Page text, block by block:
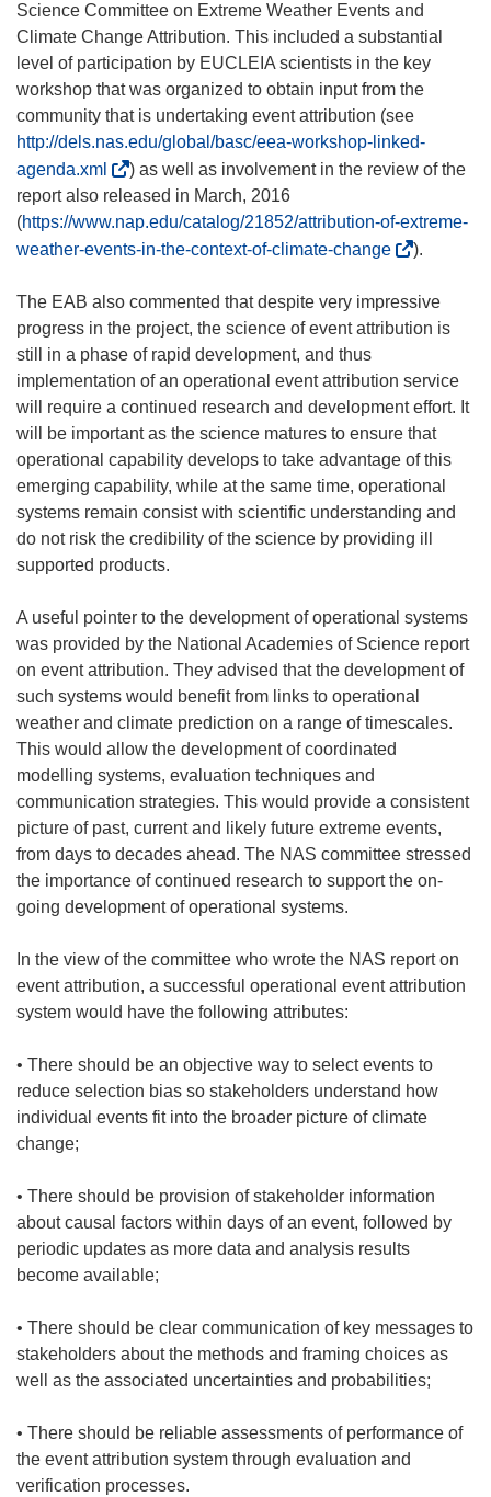
Science Committee on Extreme Weather Events and
Climate Change Attribution. This included a substantial
level of participation by EUCLEIA scientists in the key
workshop that was organized to obtain input from the
community that is undertaking event attribution (see
http://dels.nas.edu/global/basc/eea-workshop-linked-
agenda.xml
o
p
e
s
i
n
n
e
w
w
i
n
d
o
)
) as well as involvement in the review of the
report also released in March, 2016
(https://www.nap.edu/catalog/21852/attribution-of-extreme-
weather-events-in-the-context-of-climate-change(
p
e
s
i
n
n
e
w
w
d
o
w
)
).
The EAB also commented that despite very impressive
progress in the project, the science of event attribution is
still in a phase of rapid development, and thus
implementation of an operational event attribution service
will require a continued research and development effort. It
will be important as the science matures to ensure that
operational capability develops to take advantage of this
emerging capability, while at the same time, operational
systems remain consist with scientific understanding and
do not risk the credibility of the science by providing ill
supported products.
A useful pointer to the development of operational systems
was provided by the National Academies of Science report
on event attribution. They advised that the development of
such systems would benefit from links to operational
weather and climate prediction on a range of timescales.
This would allow the development of coordinated
modelling systems, evaluation techniques and
communication strategies. This would provide a consistent
picture of past, current and likely future extreme events,
from days to decades ahead. The NAS committee stressed
the importance of continued research to support the on-
going development of operational systems.
In the view of the committee who wrote the NAS report on
event attribution, a successful operational event attribution
system would have the following attributes:
• There should be an objective way to select events to
reduce selection bias so stakeholders understand how
individual events fit into the broader picture of climate
change;
• There should be provision of stakeholder information
about causal factors within days of an event, followed by
periodic updates as more data and analysis results
become available;
• There should be clear communication of key messages to
stakeholders about the methods and framing choices as
well as the associated uncertainties and probabilities;
• There should be reliable assessments of performance of
the event attribution system through evaluation and
verification processes.